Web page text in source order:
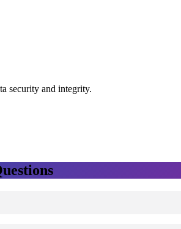
security and integrity.